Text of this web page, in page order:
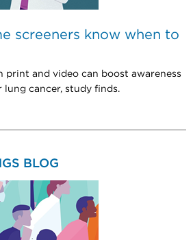
screeners know when to
print and video can boost awareness
cancer, study finds.
BLOG